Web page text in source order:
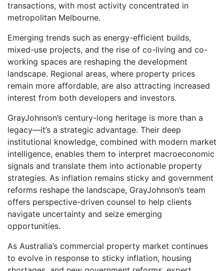
transactions, with most activity concentrated in
metropolitan Melbourne.
Emerging trends such as energy-efficient builds,
mixed-use projects, and the rise of co-living and co-
working spaces are reshaping the development
landscape. Regional areas, where property prices
remain more affordable, are also attracting increased
interest from both developers and investors.
GrayJohnson’s century-long heritage is more than a
legacy—it’s a strategic advantage. Their deep
institutional knowledge, combined with modern market
intelligence, enables them to interpret macroeconomic
signals and translate them into actionable property
strategies. As inflation remains sticky and government
reforms reshape the landscape, GrayJohnson’s team
offers perspective-driven counsel to help clients
navigate uncertainty and seize emerging
opportunities.
As Australia’s commercial property market continues
to evolve in response to sticky inflation, housing